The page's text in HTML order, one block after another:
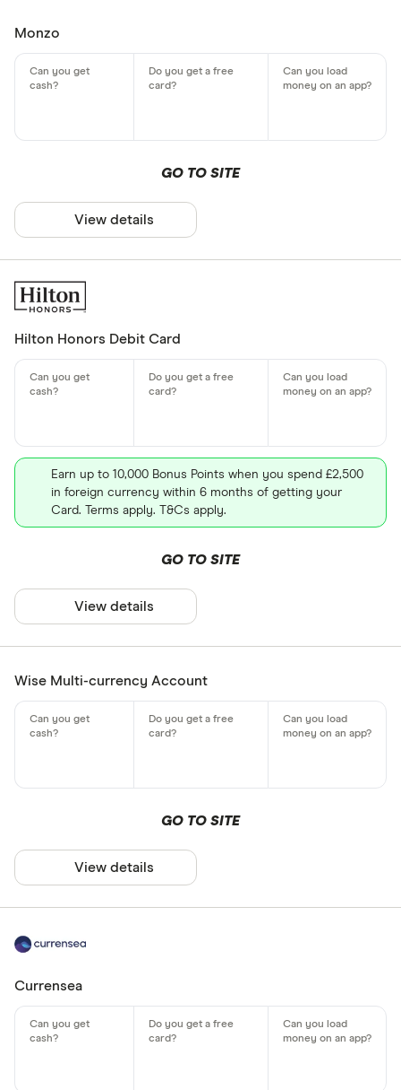
Monzo
GO TO SITE
View details
Hilton Honors Debit Card
Earn up to 10,000 Bonus Points when you spend £2,500
in foreign currency within 6 months of getting your
Card. Terms apply. T&Cs apply.
GO TO SITE
View details
Wise Multi-currency Account
GO TO SITE
View details
Currensea